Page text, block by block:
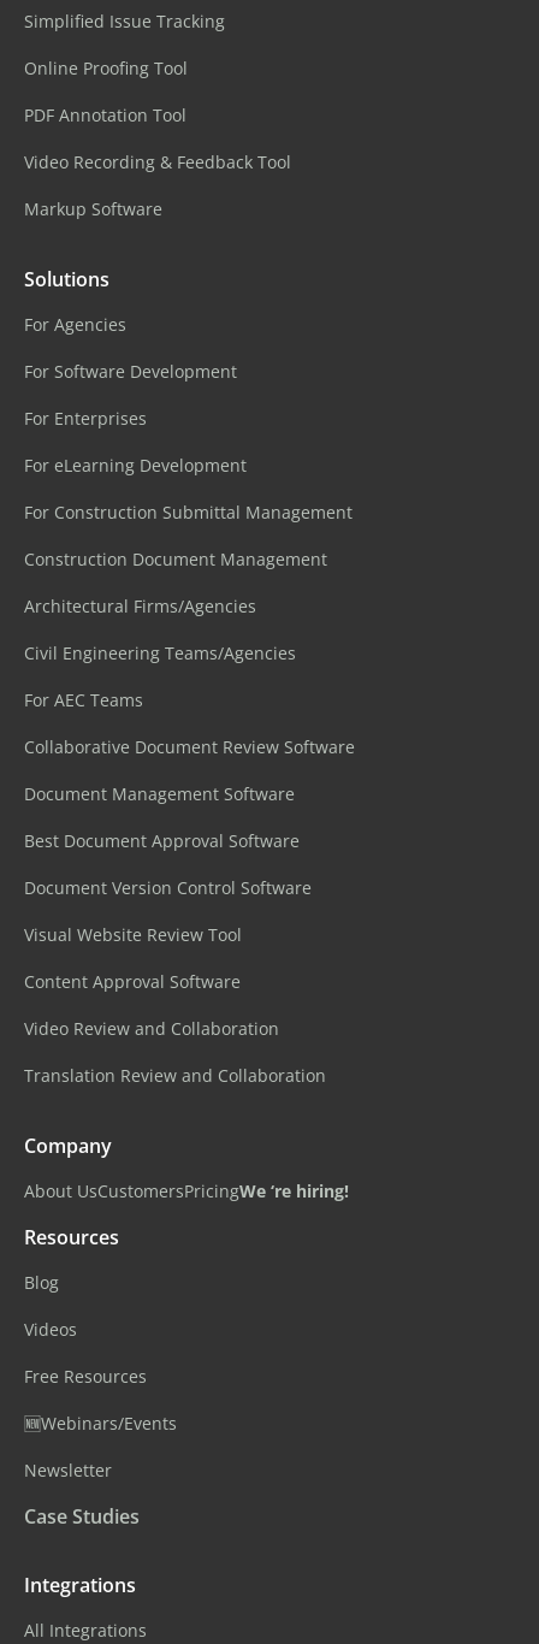
Simplified Issue Tracking
Online Proofing Tool
PDF Annotation Tool
Video Recording & Feedback Tool
Markup Software
Solutions
For Agencies
For Software Development
For Enterprises
For eLearning Development
For Construction Submittal Management
Construction Document Management
Architectural Firms/Agencies
Civil Engineering Teams/Agencies
For AEC Teams
Collaborative Document Review Software
Document Management Software
Best Document Approval Software
Document Version Control Software
Visual Website Review Tool
Content Approval Software
Video Review and Collaboration
Translation Review and Collaboration
Company
About UsCustomersPricingWe ‘re hiring!
Resources
Blog
Videos
Free Resources
🆕Webinars/Events
Newsletter
Case Studies
Integrations
All Integrations